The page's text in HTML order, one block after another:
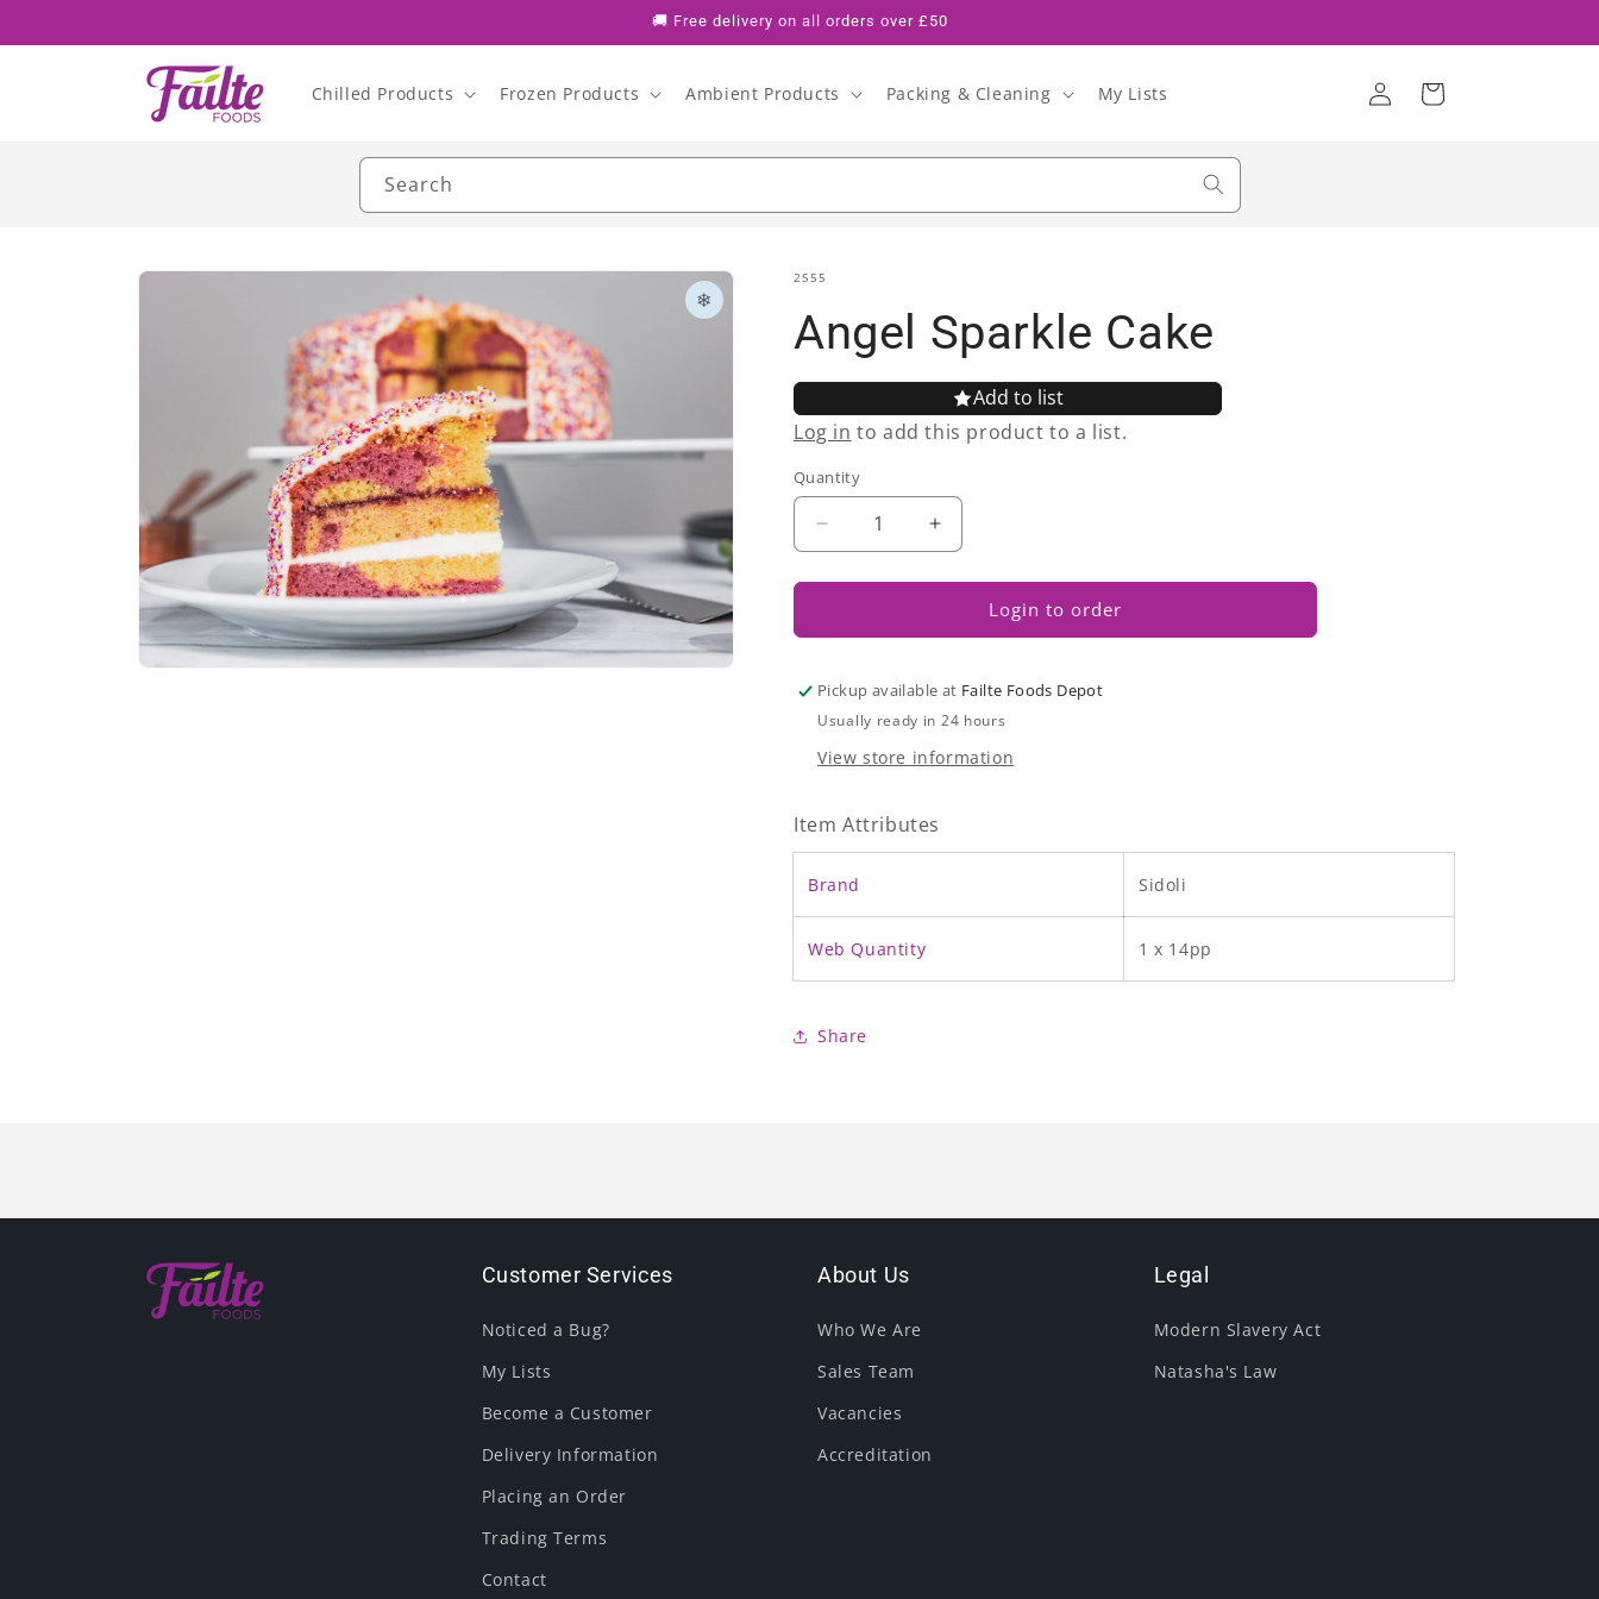
🚚 Free delivery on all orders over £50
Chilled Products Frozen Products Ambient Products Packing & Cleaning My Lists
Log
in
Cart
Search
Skip to
❄
SKU:
2S55
Angel Sparkle Cake
Add to list
Log in to add this product to a list.
Quantity
Decrease
quantity
for
Sparkle
Increase
quantity
for
Sparkle
Login to order
Pickup available at Failte Foods Depot
Usually ready in 24 hours
View store information
Item Attributes
Brand Sidoli
Web Quantity 1 x 14pp
Share
Customer Services
Noticed a Bug?
My Lists
Become a Customer
Delivery Information
Placing an Order
Trading Terms
Contact
About Us
Who We Are
Sales Team
Vacancies
Accreditation
Legal
Modern Slavery Act
Natasha's Law